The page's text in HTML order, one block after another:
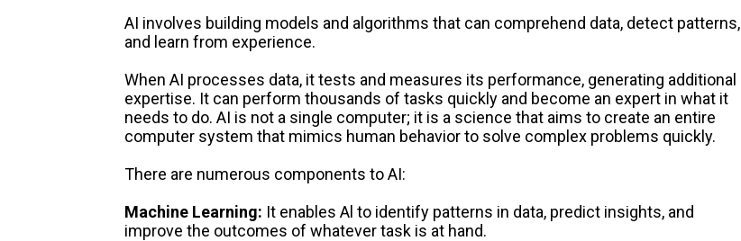
AI involves building models and algorithms that can comprehend data, detect patterns,
and learn from experience.
When AI processes data, it tests and measures its performance, generating additional
expertise. It can perform thousands of tasks quickly and become an expert in what it
needs to do. AI is not a single computer; it is a science that aims to create an entire
computer system that mimics human behavior to solve complex problems quickly.
There are numerous components to AI:
Machine Learning: It enables Al to identify patterns in data, predict insights, and
improve the outcomes of whatever task is at hand.